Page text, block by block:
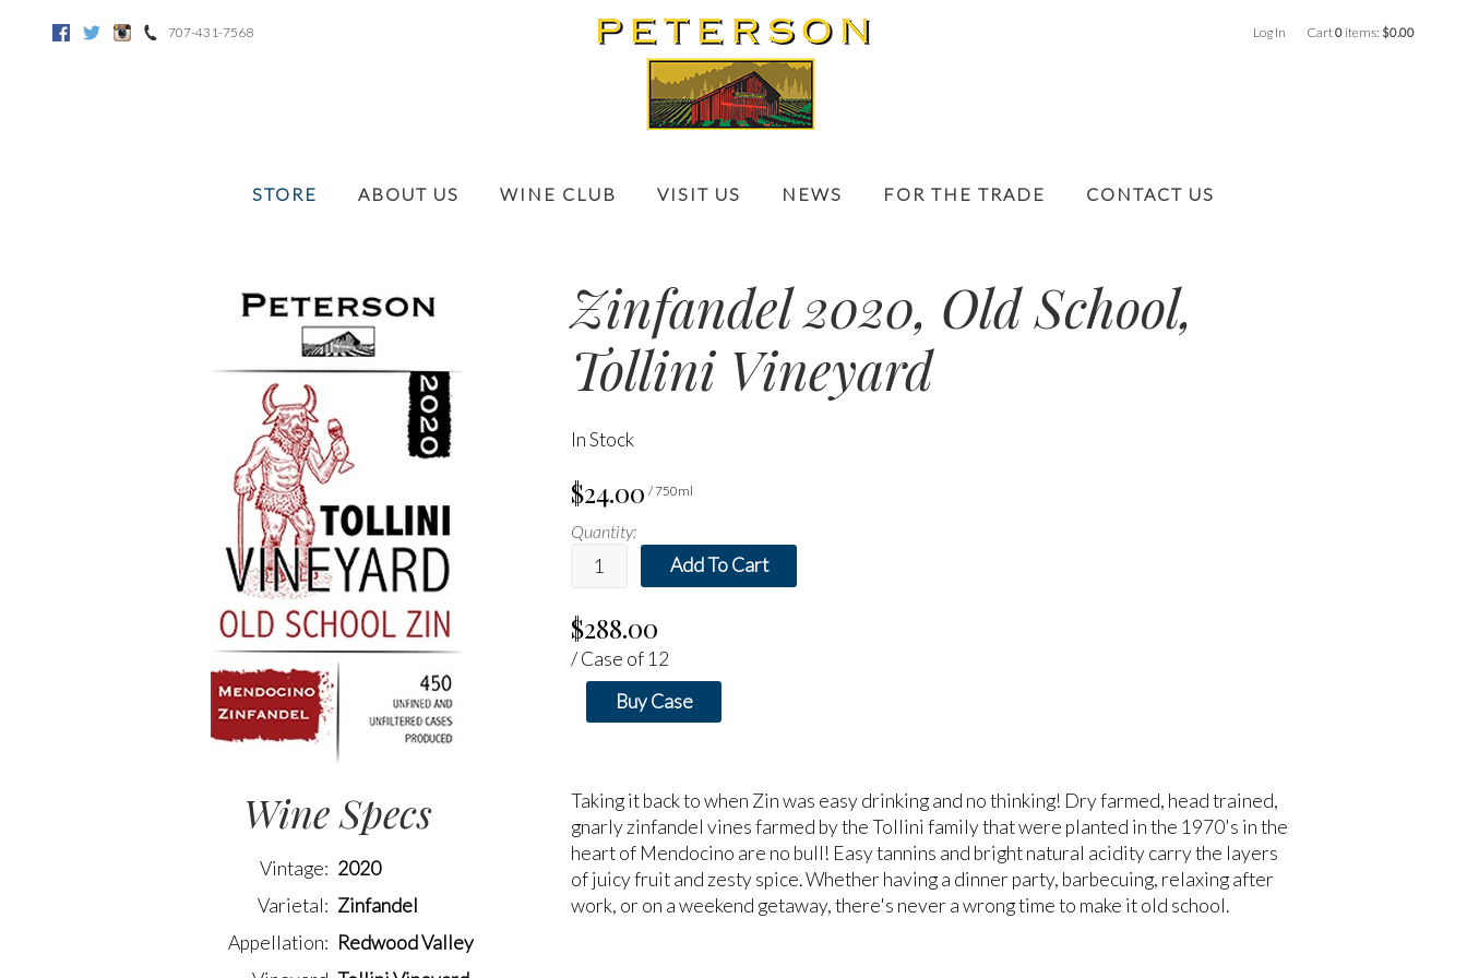
FacebookTwitter Instagram707-431-7568 Log In Cart0 items: $0.00
STORE ABOUT US WINE CLUB VISIT US NEWS FOR THE TRADE CONTACT US
Zinfandel 2020, Old School,
Tollini Vineyard
In Stock
$24.00 / 750ml
Quantity:
Add To Cart
$288.00
/ Case of 12
Buy Case
Taking it back to when Zin was easy drinking and no thinking! Dry farmed, head trained,
gnarly zinfandel vines farmed by the Tollini family that were planted in the 1970's in the
heart of Mendocino are no bull! Easy tannins and bright natural acidity carry the layers
of juicy fruit and zesty spice. Whether having a dinner party, barbecuing, relaxing after
work, or on a weekend getaway, there's never a wrong time to make it old school.
Wine Specs
Vintage
2020
Varietal
Zinfandel
Appellation
Redwood Valley